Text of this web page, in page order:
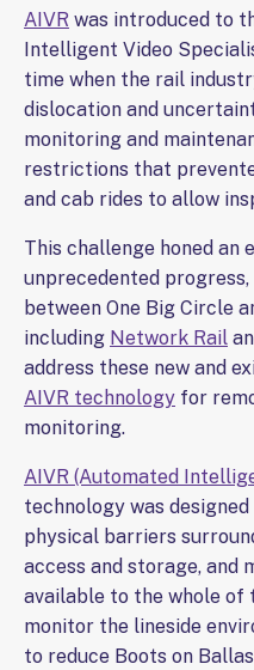
AIVR was introduced to
Intelligent Video
time when the rail
dislocation and
monitoring and
restrictions that
and cab rides to allow
This challenge honed
unprecedented
between One Big Circle
including Network Rail
address these new and
AIVR technology for
monitoring.
AIVR (Automated
technology was
physical barriers
access and storage, and
available to the whole of
monitor the lineside
to reduce Boots on